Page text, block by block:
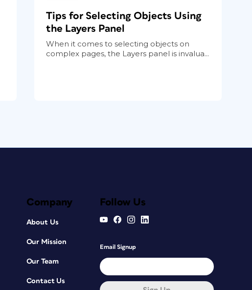
Tips for Selecting Objects Using
the Layers Panel
When it comes to selecting objects on
complex pages, the Layers panel is invalua...
Company
About Us
Our Mission
Our Team
Contact Us
Follow Us
Email Signup